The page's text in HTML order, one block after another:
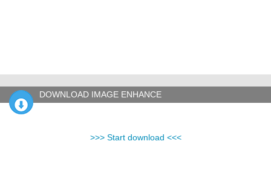
DOWNLOAD IMAGE ENHANCE
>>> Start download <<<